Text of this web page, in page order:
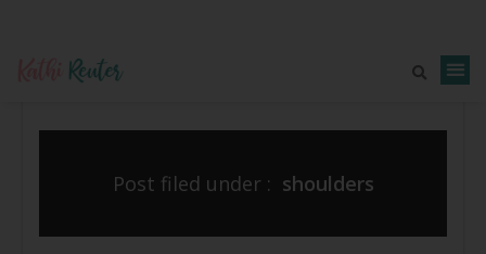
Post filed under : shoulders